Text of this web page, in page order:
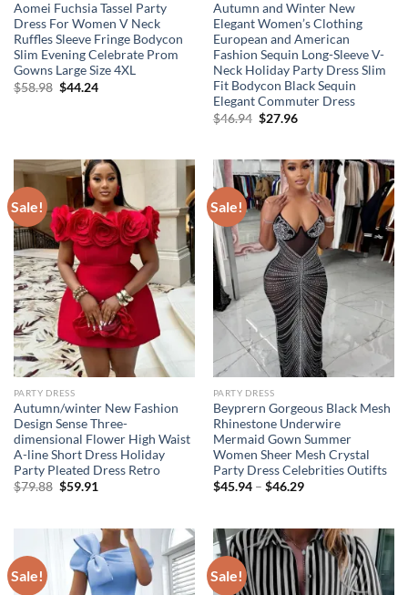
Aomei Fuchsia Tassel Party
Dress For Women V Neck
Ruffles Sleeve Fringe Bodycon
Slim Evening Celebrate Prom
Gowns Large Size 4XL
$58.98 Original
$44.24Current
Autumn and Winter New
Elegant Women’s Clothing
European and American
Fashion Sequin Long-Sleeve V-
Neck Holiday Party Dress Slim
Fit Bodycon Black Sequin
Elegant Commuter Dress
$46.94 Original
$27.96Current
Sale!
PARTY DRESS
Autumn/winter New Fashion
Design Sense Three-
dimensional Flower High Waist
A-line Short Dress Holiday
Party Pleated Dress Retro
$79.88 Original
$59.91
Sale!
PARTY DRESS
Beyprern Gorgeous Black Mesh
Rhinestone Underwire
Mermaid Gown Summer
Women Sheer Mesh Crystal
Party Dress Celebrities Outifts
$45.94– $46.29
Sale! Sale!